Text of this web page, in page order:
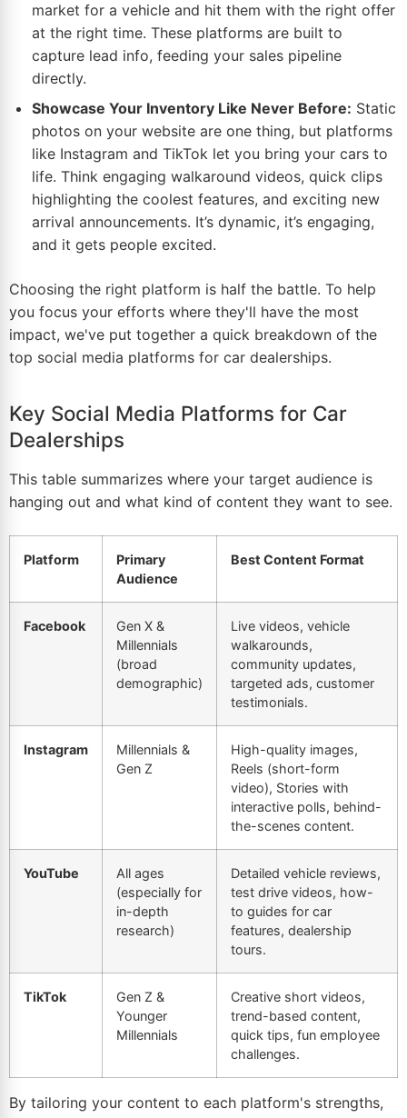
market for a vehicle and hit them with the right offer
at the right time. These platforms are built to
capture lead info, feeding your sales pipeline
directly.
Showcase Your Inventory Like Never Before: Static
photos on your website are one thing, but platforms
like Instagram and TikTok let you bring your cars to
life. Think engaging walkaround videos, quick clips
highlighting the coolest features, and exciting new
arrival announcements. It’s dynamic, it’s engaging,
and it gets people excited.
Choosing the right platform is half the battle. To help
you focus your efforts where they'll have the most
impact, we've put together a quick breakdown of the
top social media platforms for car dealerships.
Key Social Media Platforms for Car
Dealerships
This table summarizes where your target audience is
hanging out and what kind of content they want to see.
Platform
Primary
Audience
Best Content Format
Facebook
Gen X &
Millennials
(broad
demographic)
Live videos, vehicle
walkarounds,
community updates,
targeted ads, customer
testimonials.
Instagram
Millennials &
Gen Z
High-quality images,
Reels (short-form
video), Stories with
interactive polls, behind-
the-scenes content.
YouTube
All ages
(especially for
in-depth
research)
Detailed vehicle reviews,
test drive videos, how-
to guides for car
features, dealership
tours.
TikTok
Gen Z &
Younger
Millennials
Creative short videos,
trend-based content,
quick tips, fun employee
challenges.
By tailoring your content to each platform's strengths,